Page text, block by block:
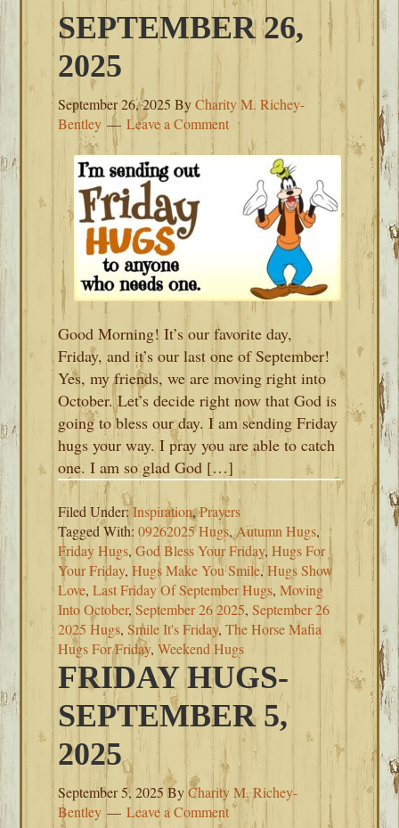
SEPTEMBER 26,
2025
September 26, 2025 ByCharity M. Richey-
Bentley
Leave a Comment
Good Morning! It’s our favorite day,
Friday, and it’s our last one of September!
Yes, my friends, we are moving right into
October. Let’s decide right now that God is
going to bless our day. I am sending Friday
hugs your way. I pray you are able to catch
one. I am so glad God […]
Filed Under:Inspiration,Prayers
Tagged With:09262025 Hugs,Autumn Hugs,
Friday Hugs,God Bless Your Friday,Hugs For
Your Friday,Hugs Make You Smile,Hugs Show
Love,Last Friday Of September Hugs,Moving
Into October,September 26 2025,September 26
2025 Hugs,Smile It's Friday,The Horse Mafia
Hugs For Friday,Weekend Hugs
FRIDAY HUGS-
SEPTEMBER 5,
2025
September 5, 2025ByCharity M. Richey-
Bentley
Leave a Comment